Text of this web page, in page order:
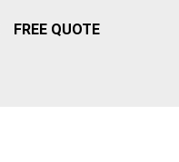
FREE QUOTE